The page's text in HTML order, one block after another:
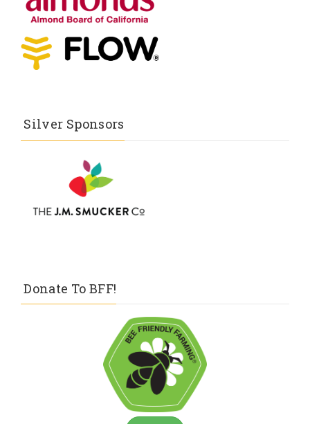
Silver Sponsors
Donate To BFF!